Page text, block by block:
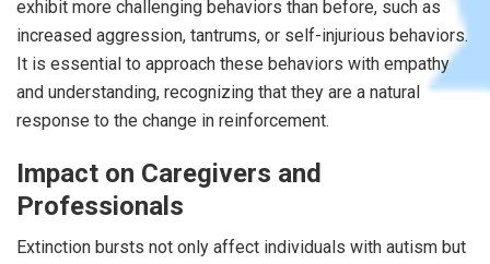
exhibit more challenging behaviors than before, such as
increased aggression, tantrums, or self-injurious behaviors.
It is essential to approach these behaviors with empathy
and understanding, recognizing that they are a natural
response to the change in reinforcement.
Impact on Caregivers and
Professionals
Extinction bursts not only affect individuals with autism but